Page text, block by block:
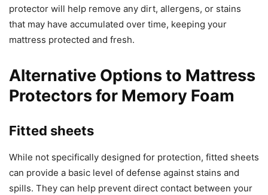
protector will help remove any dirt, allergens, or stains
that may have accumulated over time, keeping your
mattress protected and fresh.
Alternative Options to Mattress
Protectors for Memory Foam
Fitted sheets
While not specifically designed for protection, fitted sheets
can provide a basic level of defense against stains and
spills. They can help prevent direct contact between your